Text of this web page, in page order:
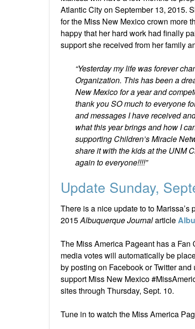
Atlantic City on September 13, 2015.
for the Miss New Mexico crown more
happy that her hard work had finally
support she received from her family
“Yesterday my life was forever
Organization. This has been a
New Mexico for a year and
thank you SO much to everyone
and messages I have received
what this year brings and how I
supporting Children’s Miracle
share it with the kids at the UNM
again to everyone!!!!”
Update Sunday,
There is a nice update to to
2015Albuquerque Journalarticle
The Miss America Pageant has a
media votes will automatically be
by posting on Facebook or Twitter
support Miss New Mexico
sites through Thursday, Sept. 10.
Tune in to watch the Miss America